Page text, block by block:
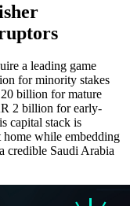
a leading game
for minority stakes
billion for mature
2 billion for early-
capital stack is
home while embedding
credible Saudi Arabia